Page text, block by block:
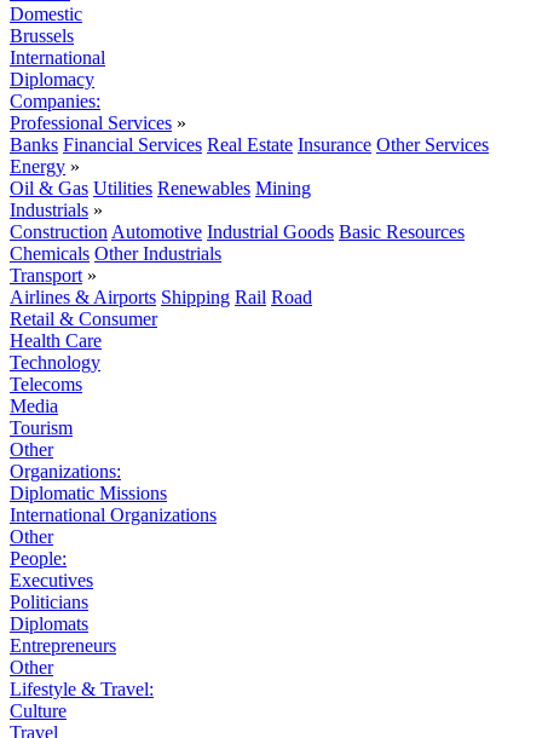
Domestic
Brussels
International
Diplomacy
Companies:
Professional Services »
Banks Financial Services Real Estate Insurance Other Services
Energy »
Oil & Gas Utilities Renewables Mining
Industrials »
Construction Automotive Industrial Goods Basic Resources
Chemicals Other Industrials
Transport »
Airlines & Airports Shipping Rail Road
Retail & Consumer
Health Care
Technology
Telecoms
Media
Tourism
Other
Organizations:
Diplomatic Missions
International Organizations
Other
People:
Executives
Politicians
Diplomats
Entrepreneurs
Other
Lifestyle & Travel:
Culture
Travel